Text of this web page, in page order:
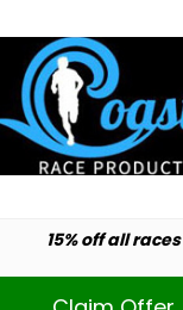
15% off all races